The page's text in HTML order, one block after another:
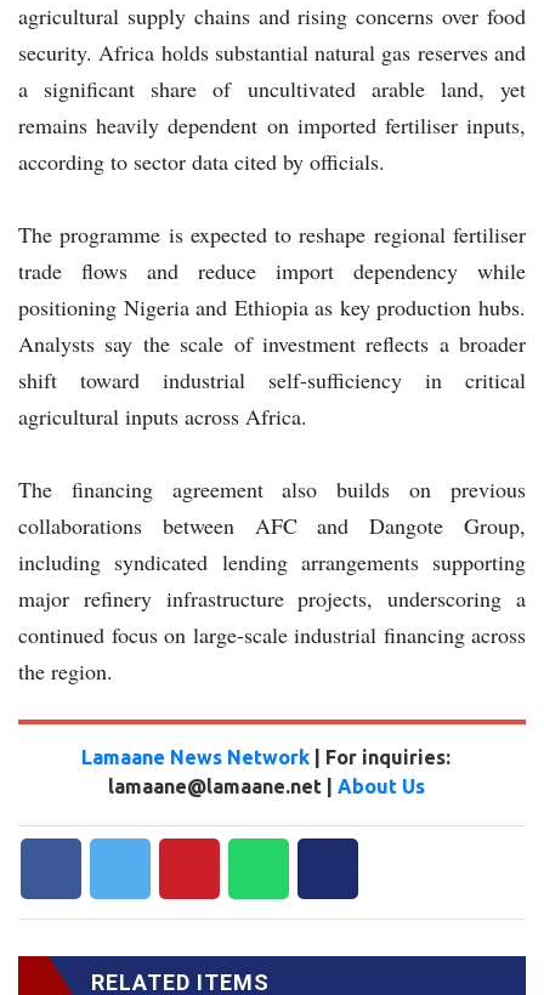
agricultural supply chains and rising concerns over food
security. Africa holds substantial natural gas reserves and
a significant share of uncultivated arable land, yet
remains heavily dependent on imported fertiliser inputs,
according to sector data cited by officials.
The programme is expected to reshape regional fertiliser
trade flows and reduce import dependency while
positioning Nigeria and Ethiopia as key production hubs.
Analysts say the scale of investment reflects a broader
shift toward industrial self-sufficiency in critical
agricultural inputs across Africa.
The financing agreement also builds on previous
collaborations between AFC and Dangote Group,
including syndicated lending arrangements supporting
major refinery infrastructure projects, underscoring a
continued focus on large-scale industrial financing across
the region.
Lamaane News Network
| For inquiries:
lamaane@lamaane.net | About Us
RELATED ITEMS